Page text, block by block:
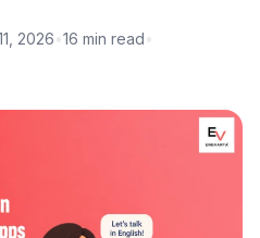
2026 16 min read